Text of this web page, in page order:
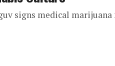
signs medical marijuana